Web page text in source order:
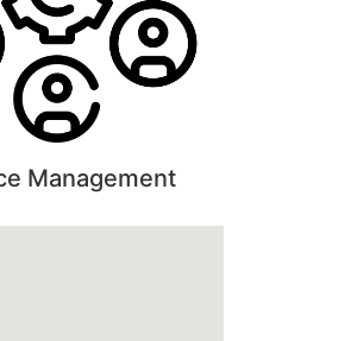
Management